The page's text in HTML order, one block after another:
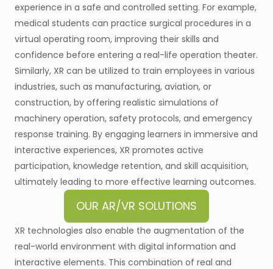
experience in a safe and controlled setting. For example,
medical students can practice surgical procedures in a
virtual operating room, improving their skills and
confidence before entering a real-life operation theater.
Similarly, XR can be utilized to train employees in various
industries, such as manufacturing, aviation, or
construction, by offering realistic simulations of
machinery operation, safety protocols, and emergency
response training. By engaging learners in immersive and
interactive experiences, XR promotes active
participation, knowledge retention, and skill acquisition,
ultimately leading to more effective learning outcomes.
OUR AR/VR SOLUTIONS
XR technologies also enable the augmentation of the
real-world environment with digital information and
interactive elements. This combination of real and